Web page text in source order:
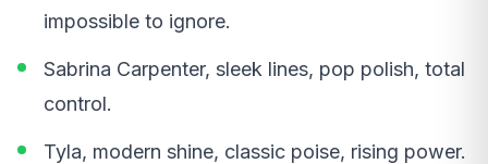
impossible to ignore.
Sabrina Carpenter, sleek lines, pop polish, total
control.
Tyla, modern shine, classic poise, rising power.